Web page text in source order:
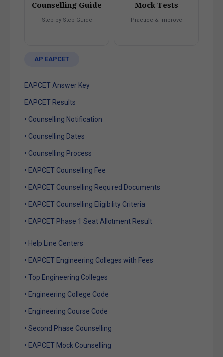
Counselling Guide
Step by Step Guide
Mock Tests
Practice & Improve
AP EAPCET
EAPCET Answer Key
EAPCET Results
• Counselling Notification
• Counselling Dates
• Counselling Process
• EAPCET Counselling Fee
• EAPCET Counselling Required Documents
• EAPCET Counselling Eligibility Criteria
• EAPCET Phase 1 Seat Allotment Result
• Help Line Centers
• EAPCET Engineering Colleges with Fees
• Top Engineering Colleges
• Engineering College Code
• Engineering Course Code
• Second Phase Counselling
• EAPCET Mock Counselling